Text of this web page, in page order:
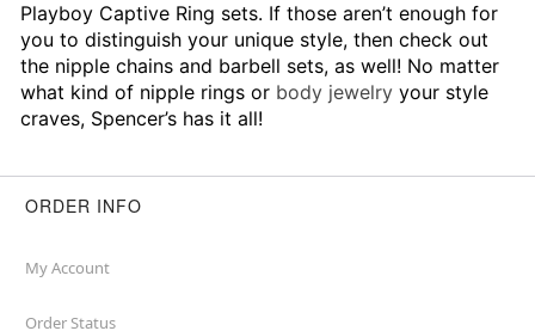
Playboy Captive Ring sets. If those aren’t enough for
you to distinguish your unique style, then check out
the nipple chains and barbell sets, as well! No matter
what kind of nipple rings or body jewelryyour style
craves, Spencer’s has it all!
ORDER INFO
My Account
Order Status